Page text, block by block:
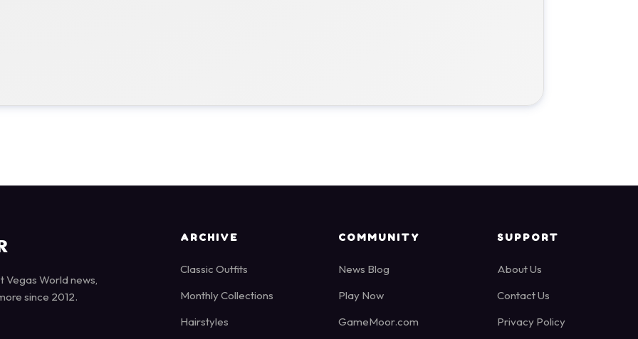
Vegas World news,
since 2012.
ARCHIVE
Classic Outfits
Monthly Collections
Hairstyles
COMMUNITY
News Blog
Play Now
GameMoor.com
SUPPORT
About Us
Contact Us
Privacy Policy